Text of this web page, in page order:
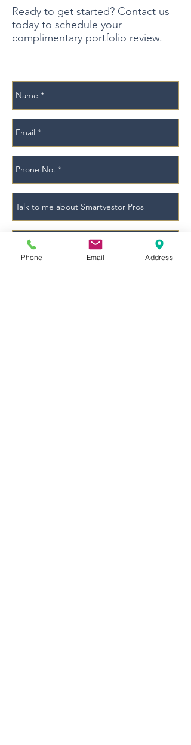
Ready to get started? Contact us
today to schedule your
complimentary portfolio review.
Phone Email Address